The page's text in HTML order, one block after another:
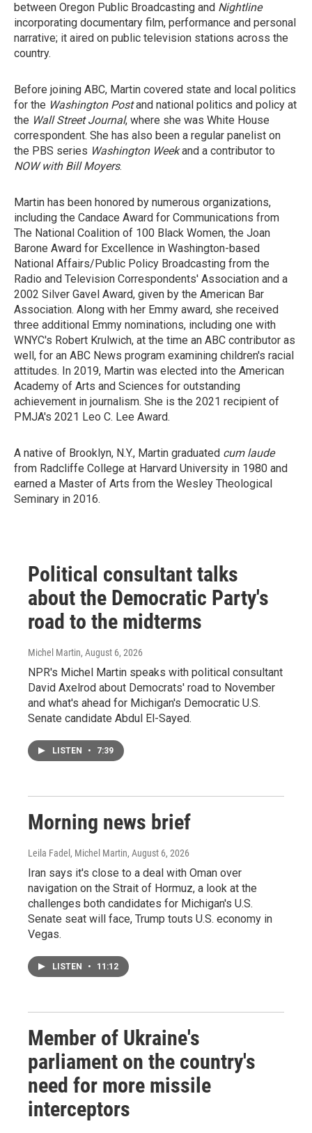
between Oregon Public Broadcasting and Nightline
incorporating documentary film, performance and personal
narrative; it aired on public television stations across the
country.
Before joining ABC, Martin covered state and local politics
for the Washington Postand national politics and policy at
the Wall Street Journal, where she was White House
correspondent. She has also been a regular panelist on
the PBS series Washington Weekand a contributor to
NOW with Bill Moyers.
Martin has been honored by numerous organizations,
including the Candace Award for Communications from
The National Coalition of 100 Black Women, the Joan
Barone Award for Excellence in Washington-based
National Affairs/Public Policy Broadcasting from the
Radio and Television Correspondents' Association and a
2002 Silver Gavel Award, given by the American Bar
Association. Along with her Emmy award, she received
three additional Emmy nominations, including one with
WNYC's Robert Krulwich, at the time an ABC contributor as
well, for an ABC News program examining children's racial
attitudes. In 2019, Martin was elected into the American
Academy of Arts and Sciences for outstanding
achievement in journalism. She is the 2021 recipient of
PMJA's 2021 Leo C. Lee Award.
A native of Brooklyn, N.Y., Martin graduated cum laude
from Radcliffe College at Harvard University in 1980 and
earned a Master of Arts from the Wesley Theological
Seminary in 2016.
Political consultant talks
about the Democratic Party's
road to the midterms
Michel Martin, August 6, 2026
NPR's Michel Martin speaks with political consultant
David Axelrod about Democrats' road to November
and what's ahead for Michigan's Democratic U.S.
Senate candidate Abdul El-Sayed.
LISTEN • 7:39
Morning news brief
Leila Fadel, Michel Martin, August 6, 2026
Iran says it's close to a deal with Oman over
navigation on the Strait of Hormuz, a look at the
challenges both candidates for Michigan's U.S.
Senate seat will face, Trump touts U.S. economy in
Vegas.
LISTEN • 11:12
Member of Ukraine's
parliament on the country's
need for more missile
interceptors